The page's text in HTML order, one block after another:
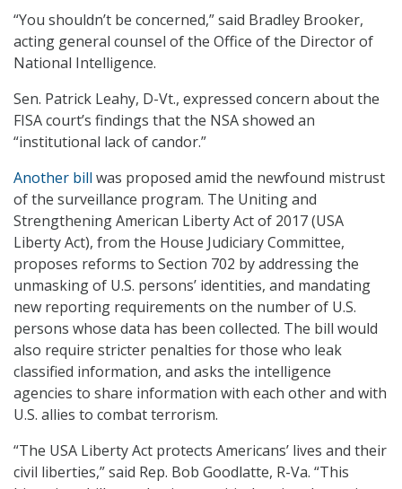
“You shouldn’t be concerned,” said Bradley Brooker,
acting general counsel of the Office of the Director of
National Intelligence.
Sen. Patrick Leahy, D-Vt., expressed concern about the
FISA court’s findings that the NSA showed an
“institutional lack of candor.”
Another bill was proposed amid the newfound mistrust
of the surveillance program. The Uniting and
Strengthening American Liberty Act of 2017 (USA
Liberty Act), from the House Judiciary Committee,
proposes reforms to Section 702 by addressing the
unmasking of U.S. persons’ identities, and mandating
new reporting requirements on the number of U.S.
persons whose data has been collected. The bill would
also require stricter penalties for those who leak
classified information, and asks the intelligence
agencies to share information with each other and with
U.S. allies to combat terrorism.
“The USA Liberty Act protects Americans’ lives and their
civil liberties,” said Rep. Bob Goodlatte, R-Va. “This